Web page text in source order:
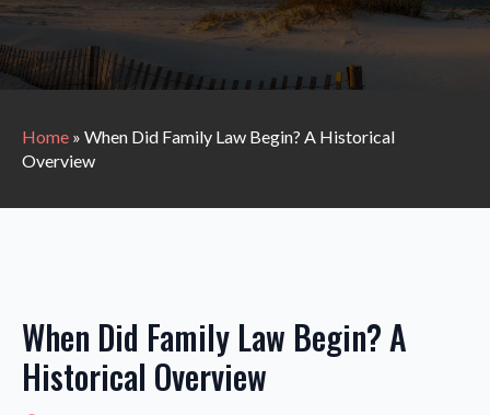
Home » When Did Family Law Begin? A Historical
Overview
When Did Family Law Begin? A
Historical Overview